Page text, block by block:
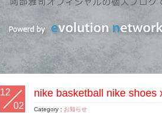
12
02
nike basketball nike shoes
Category : お知らせ